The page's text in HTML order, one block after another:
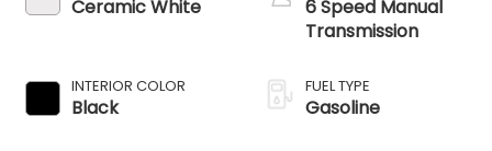
Ceramic White
INTERIOR COLOR
Black
6 Speed Manual
Transmission
FUEL TYPE
Gasoline